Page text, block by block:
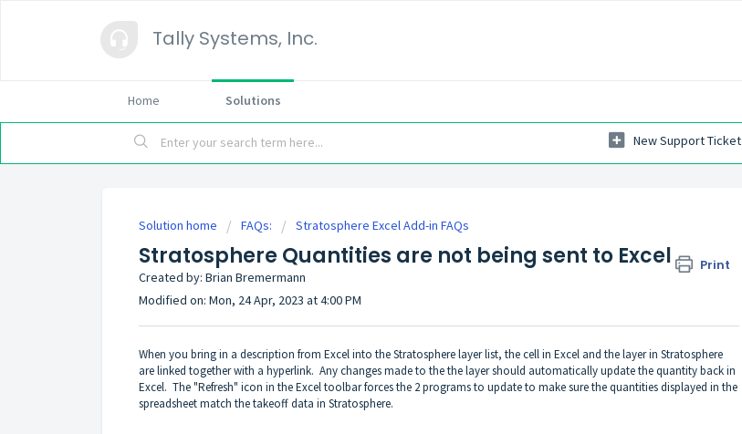
Tally Systems, Inc.
Home Solutions
New Support Ticket
Solution home FAQs: Stratosphere Excel Add-in FAQs
Stratosphere Quantities are not being sent to Excel Print
Created by: Brian Bremermann
Modified on: Mon, 24 Apr, 2023 at 4:00 PM
When you bring in a description from Excel into the Stratosphere layer list, the cell in Excel and the layer in Stratosphere
are linked together with a hyperlink. Any changes made to the the layer should automatically update the quantity back in
Excel. The "Refresh" icon in the Excel toolbar forces the 2 programs to update to make sure the quantities displayed in the
spreadsheet match the takeoff data in Stratosphere.